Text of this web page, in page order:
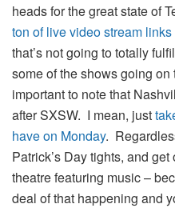
heads for the great state of
ton of live video stream links
that’s not going to totally
some of the shows going on
important to note that
after SXSW. I mean, just
have on Monday.
Patrick’s Day tights, and
theatre featuring music –
deal of that happening and